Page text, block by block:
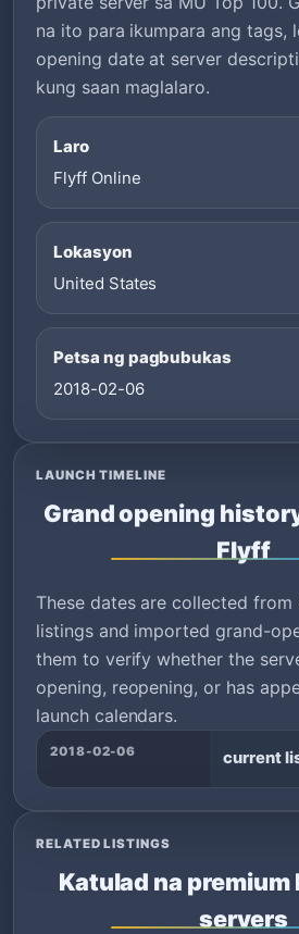
na ito para ikumpara ang tags,
opening date at server
kung saan maglalaro.
Laro
Flyff Online
Lokasyon
United States
Petsa ng pagbubukas
2018-02-06
LAUNCH TIMELINE
Grand opening
Flyff
These dates are collected from
listings and imported grand-
them to verify whether the
opening, reopening, or has
launch calendars.
2018-02-06 current
RELATED LISTINGS
Katulad na premium
servers